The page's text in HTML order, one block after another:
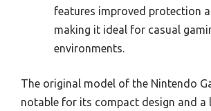
features improved protection
making it ideal for casual
environments.
The original model of the Nintendo
notable for its compact design and a